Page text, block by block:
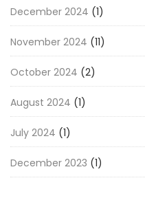
December 2024 (1)
November 2024 (11)
October 2024 (2)
August 2024 (1)
July 2024 (1)
December 2023 (1)